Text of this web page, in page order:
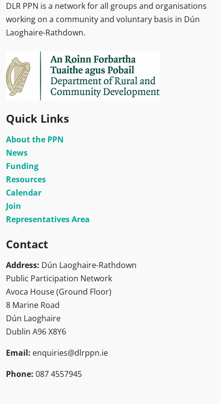
DLR PPN is a network for all groups and organisations
working on a community and voluntary basis in Dún
Laoghaire-Rathdown.
Quick Links
About the PPN
News
Funding
Resources
Calendar
Join
Representatives Area
Contact
Address: Dún Laoghaire-Rathdown
Public Participation Network
Avoca House (Ground Floor)
8 Marine Road
Dún Laoghaire
Dublin A96 X8Y6
Email: enquiries@dlrppn.ie
Phone: 087 4557945